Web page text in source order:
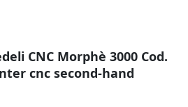
CNC Morphè 3000 Cod.
cnc second-hand